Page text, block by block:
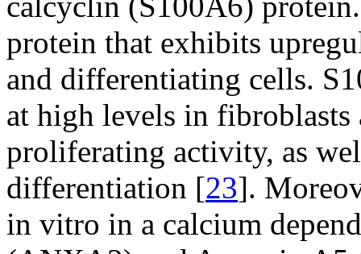
protein that exhibits
and differentiating cells.
at high levels in
proliferating activity, as
differentiation [23].
in vitro in a calcium